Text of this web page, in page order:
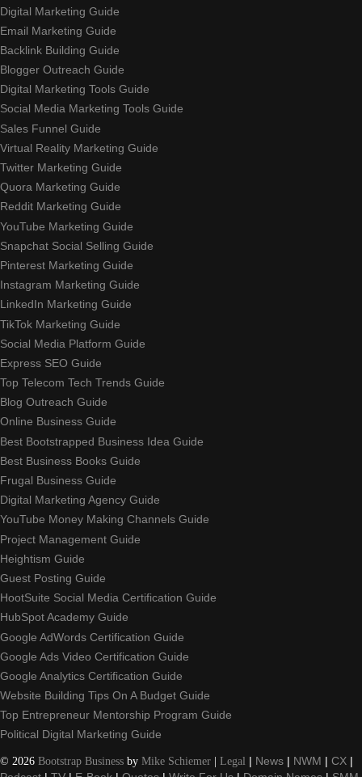
Digital Marketing Guide
Email Marketing Guide
Backlink Building Guide
Blogger Outreach Guide
Digital Marketing Tools Guide
Social Media Marketing Tools Guide
Sales Funnel Guide
Virtual Reality Marketing Guide
Twitter Marketing Guide
Quora Marketing Guide
Reddit Marketing Guide
YouTube Marketing Guide
Snapchat Social Selling Guide
Pinterest Marketing Guide
Instagram Marketing Guide
LinkedIn Marketing Guide
TikTok Marketing Guide
Social Media Platform Guide
Express SEO Guide
Top Telecom Tech Trends Guide
Blog Outreach Guide
Online Business Guide
Best Bootstrapped Business Idea Guide
Best Business Books Guide
Frugal Business Guide
Digital Marketing Agency Guide
YouTube Money Making Channels Guide
Project Management Guide
Heightism Guide
Guest Posting Guide
HootSuite Social Media Certification Guide
HubSpot Academy Guide
Google AdWords Certification Guide
Google Ads Video Certification Guide
Google Analytics Certification Guide
Website Building Tips On A Budget Guide
Top Entrepreneur Mentorship Program Guide
Political Digital Marketing Guide
© 2026 Bootstrap Business by Mike Schiemer | Legal | News | NWM | CX |